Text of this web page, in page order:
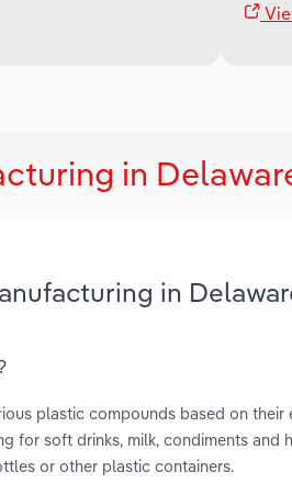
in
in
plastic compounds based on their
for soft drinks, milk, condiments and
or other plastic containers.